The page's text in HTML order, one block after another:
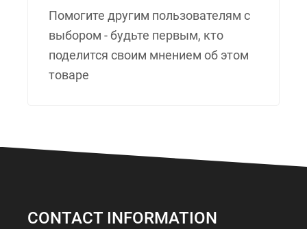
Помогите другим пользователям с
выбором - будьте первым, кто
поделится своим мнением об этом
товаре
CONTACT INFORMATION